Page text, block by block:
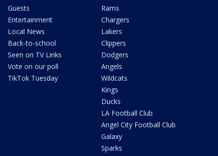
Guests
Entertainment
Local News
Back-to-school
Seen on TV Links
Vote on our poll
TikTok Tuesday
Rams
Chargers
Lakers
Clippers
Dodgers
Angels
Wildcats
Kings
Ducks
LA Football Club
Angel City Football Club
Galaxy
Sparks